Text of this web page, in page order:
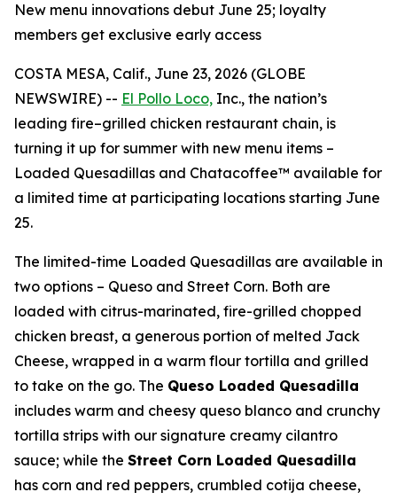
New menu innovations debut June 25; loyalty
members get exclusive early access
COSTA MESA, Calif., June 23, 2026 (GLOBE
NEWSWIRE) -- El Pollo Loco, Inc., the nation’s
leading fire–grilled chicken restaurant chain, is
turning it up for summer with new menu items –
Loaded Quesadillas and Chatacoffee™ available for
a limited time at participating locations starting June
25.
The limited-time Loaded Quesadillas are available in
two options – Queso and Street Corn. Both are
loaded with citrus-marinated, fire-grilled chopped
chicken breast, a generous portion of melted Jack
Cheese, wrapped in a warm flour tortilla and grilled
to take on the go. The Queso Loaded Quesadilla
includes warm and cheesy queso blanco and crunchy
tortilla strips with our signature creamy cilantro
sauce; while the Street Corn Loaded Quesadilla
has corn and red peppers, crumbled cotija cheese,